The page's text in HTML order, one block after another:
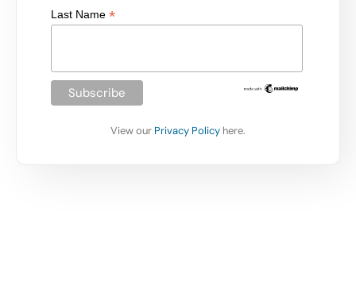
Last Name*
View our Privacy Policy here.